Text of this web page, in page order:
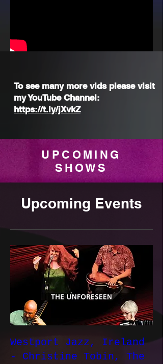
To see many more vids please visit
my YouTube Channel:
https://t.ly/jXvkZ
UPCOMING
SHOWS
Upcoming Events
Westport Jazz, Ireland
- Christine Tobin, The